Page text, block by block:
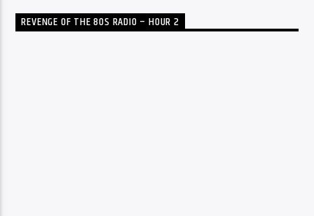
REVENGE OF THE 80S RADIO – HOUR 2